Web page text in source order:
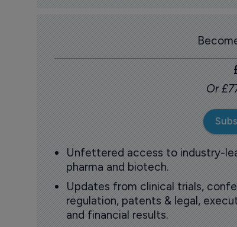
Or
Unfettered access to industry-
pharma and biotech.
Updates from clinical trials,
regulation, patents & legal,
and financial results.